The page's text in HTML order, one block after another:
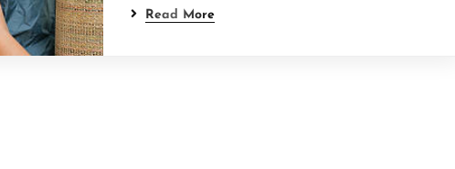
Read More